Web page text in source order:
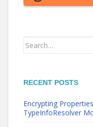
Search
RECENT POSTS
Encrypting
TypeInfoResolver